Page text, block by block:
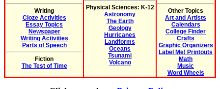
Writing
Cloze Activities
Essay Topics
Newspaper
Writing Activities
Parts of Speech
Fiction
The Test of Time
Physical Sciences: K-12
Astronomy
The Earth
Geology
Hurricanes
Landforms
Oceans
Tsunami
Volcano
Other Topics
Art and Artists
Calendars
College Finder
Crafts
Graphic Organizers
Label Me! Printouts
Math
Music
Word Wheels